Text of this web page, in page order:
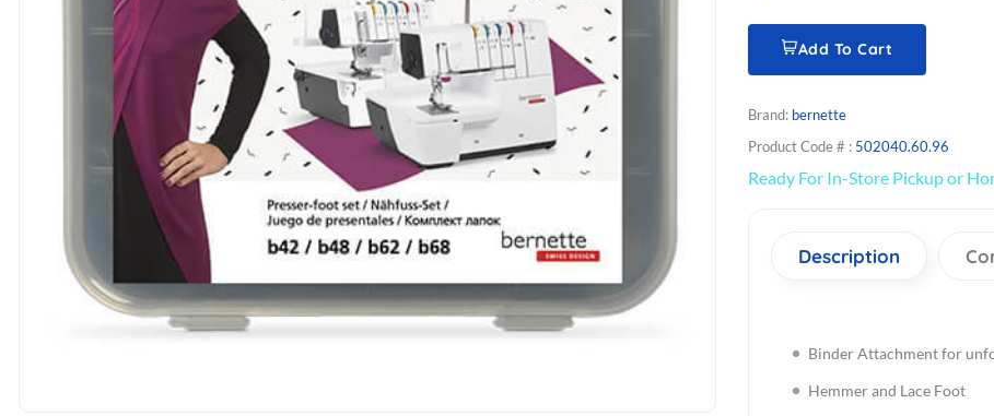
Add To Cart
Brand: bernette
Product Code # : 502040.60.96
Ready For In-Store Pickup or
Description
Binder Attachment for
Hemmer and Lace Foot